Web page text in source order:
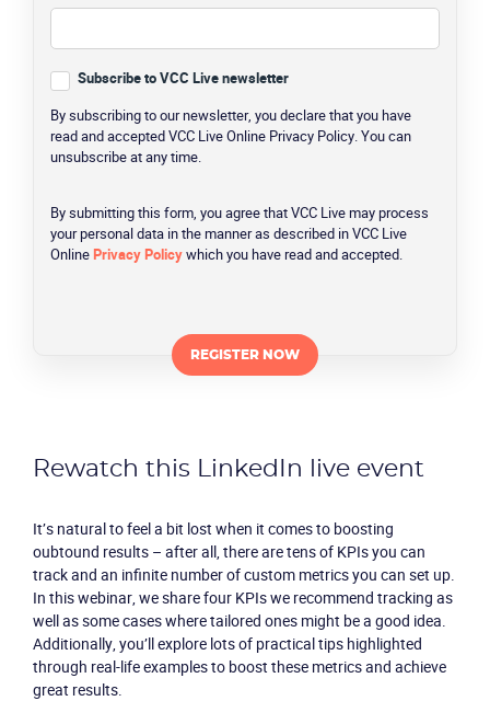
Solutions
Packages
Resources
Company
Rewatch this LinkedIn live event
It’s natural to feel a bit lost when it comes to boosting
oubtound results – after all, there are tens of KPIs you can
track and an infinite number of custom metrics you can set up.
In this webinar, we share four KPIs we recommend tracking as
well as some cases where tailored ones might be a good idea.
Additionally, you’ll explore lots of practical tips highlighted
through real-life examples to boost these metrics and achieve
great results.
Subscribe to VCC Live newsletter
By subscribing to our newsletter, you declare that you have
read and accepted VCC Live Online Privacy Policy. You can
unsubscribe at any time.
By submitting this form, you agree that VCC Live may process
your personal data in the manner as described in VCC Live
OnlinePrivacy Policywhich you have read and accepted.